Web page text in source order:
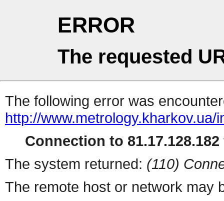
ERROR
The requested
The following error was
http://www.metrology.kharkov.ua/
Connection to
The system returned: (110)
The remote host or network may